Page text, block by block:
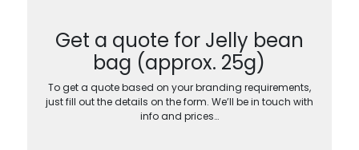
Get a quote for Jelly bean
bag (approx. 25g)
To get a quote based on your branding requirements,
just fill out the details on the form. We’ll be in touch with
info and prices…